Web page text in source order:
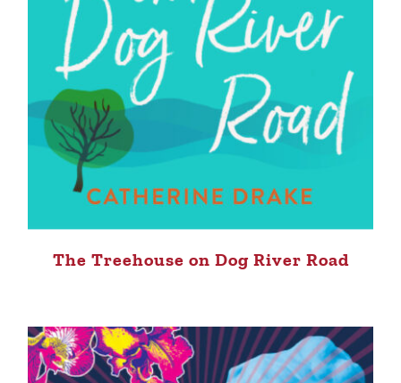
The Treehouse on Dog River Road